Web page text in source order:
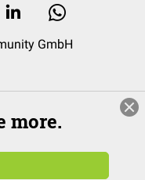
GmbH
more.